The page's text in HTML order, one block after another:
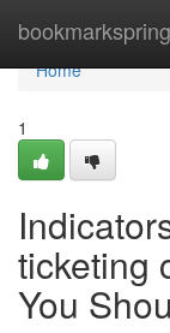
bookmarkspring
Home
Home
1
ticketing
You